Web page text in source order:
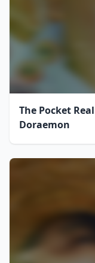
The Pocket
Doraemon